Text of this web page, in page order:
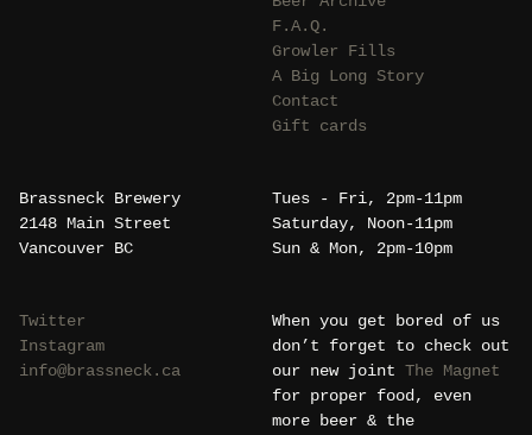
F.A.Q.
Growler Fills
A Big Long Story
Contact
Gift cards
Brassneck Brewery
2148 Main Street
Vancouver BC
Tues - Fri, 2pm-11pm
Saturday, Noon-11pm
Sun & Mon, 2pm-10pm
Twitter
Instagram
info@brassneck.ca
When you get bored of us
don’t forget to check out
our new joint The Magnet
for proper food, even
more beer & the